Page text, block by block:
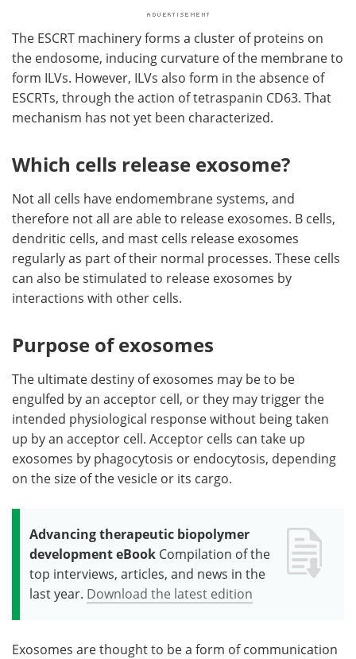
The ESCRT machinery forms a cluster of proteins on
the endosome, inducing curvature of the membrane to
form ILVs. However, ILVs also form in the absence of
ESCRTs, through the action of tetraspanin CD63. That
mechanism has not yet been characterized.
Which cells release exosome?
Not all cells have endomembrane systems, and
therefore not all are able to release exosomes. B cells,
dendritic cells, and mast cells release exosomes
regularly as part of their normal processes. These cells
can also be stimulated to release exosomes by
interactions with other cells.
Purpose of exosomes
The ultimate destiny of exosomes may be to be
engulfed by an acceptor cell, or they may trigger the
intended physiological response without being taken
up by an acceptor cell. Acceptor cells can take up
exosomes by phagocytosis or endocytosis, depending
on the size of the vesicle or its cargo.
Advancing therapeutic biopolymer
development eBook Compilation of the
top interviews, articles, and news in the
last year. Download the latest edition
Exosomes are thought to be a form of communication